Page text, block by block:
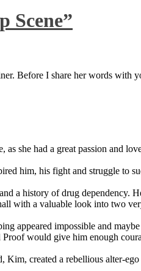
Scene”
Before I share her words with
she had a great passion and
him, his fight and struggle to
a history of drug dependency.
with a valuable look into two
appeared impossible and
would give him enough
created a rebellious alter-